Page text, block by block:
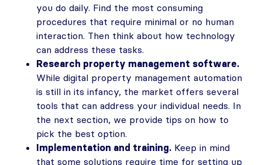
you do daily. Find the most consuming
procedures that require minimal or no human
interaction. Then think about how technology
can address these tasks.
Research property management software.
While digital property management automation
is still in its infancy, the market offers several
tools that can address your individual needs. In
the next section, we provide tips on how to
pick the best option.
Implementation and training. Keep in mind
that some solutions require time for setting up